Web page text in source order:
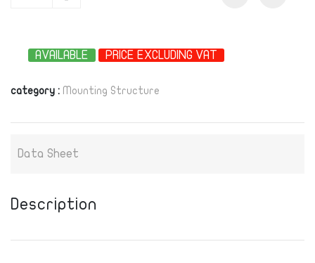
AVAILABLE PRICE EXCLUDING VAT
category : Mounting Structure
Data Sheet
Description